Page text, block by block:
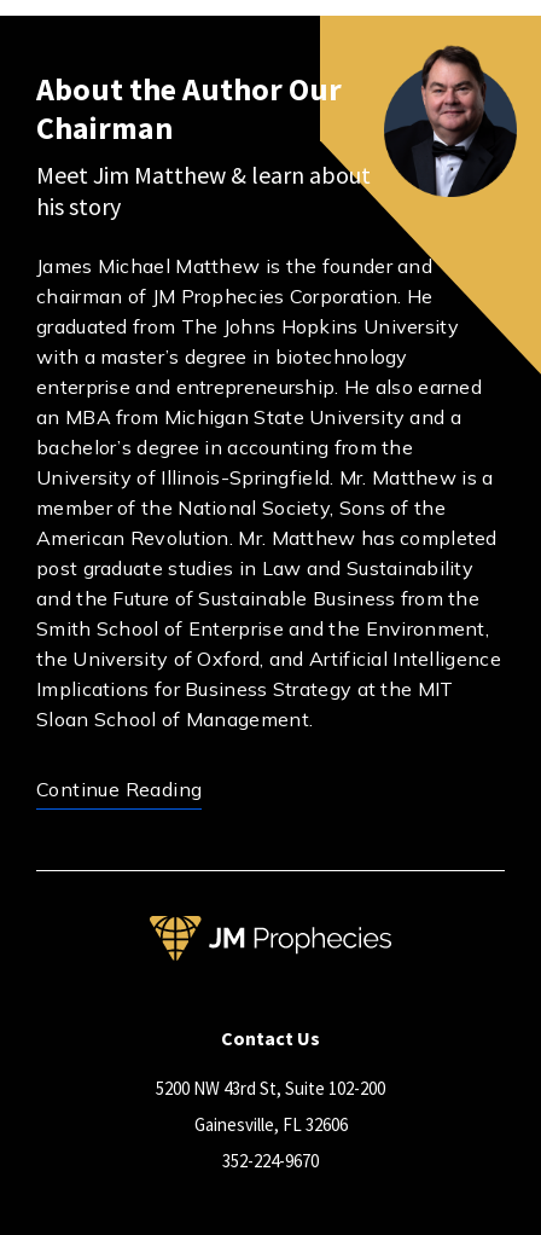
About the Author Our
Chairman
Meet Jim Matthew & learn about
his story
James Michael Matthew is the founder and
chairman of JM Prophecies Corporation. He
graduated from The Johns Hopkins University
with a master’s degree in biotechnology
enterprise and entrepreneurship. He also earned
an MBA from Michigan State University and a
bachelor’s degree in accounting from the
University of Illinois-Springfield. Mr. Matthew is a
member of the National Society, Sons of the
American Revolution. Mr. Matthew has completed
post graduate studies in Law and Sustainability
and the Future of Sustainable Business from the
Smith School of Enterprise and the Environment,
the University of Oxford, and Artificial Intelligence
Implications for Business Strategy at the MIT
Sloan School of Management.
Continue Reading
Contact Us
5200 NW 43rd St, Suite 102-200
Gainesville, FL 32606
352-224-9670